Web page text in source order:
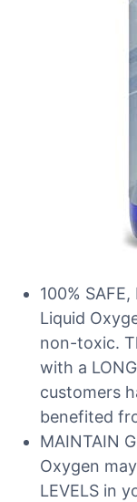
100%
Liquid
non-toxic.
with a
customers
benefited
MAINTAIN
Oxygen
LEVELS in